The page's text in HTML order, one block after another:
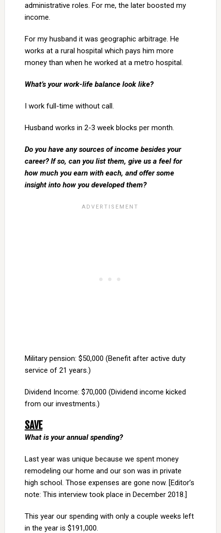
administrative roles. For me, the later boosted my
income.
For my husband it was geographic arbitrage. He
works at a rural hospital which pays him more
money than when he worked at a metro hospital.
What’s your work-life balance look like?
I work full-time without call.
Husband works in 2-3 week blocks per month.
Do you have any sources of income besides your
career? If so, can you list them, give us a feel for
how much you earn with each, and offer some
insight into how you developed them?
Military pension: $50,000 (Benefit after active duty
service of 21 years.)
Dividend Income: $70,000 (Dividend income kicked
from our investments.)
SAVE
What is your annual spending?
Last year was unique because we spent money
remodeling our home and our son was in private
high school. Those expenses are gone now. [Editor’s
note: This interview took place in December 2018.]
This year our spending with only a couple weeks left
in the year is $191,000.